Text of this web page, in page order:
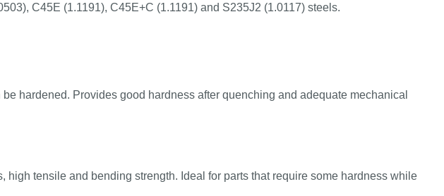
C45E (1.1191), C45E+C (1.1191) and S235J2 (1.0117) steels.
hardened. Provides good hardness after quenching and adequate mechanical
high tensile and bending strength. Ideal for parts that require some hardness while